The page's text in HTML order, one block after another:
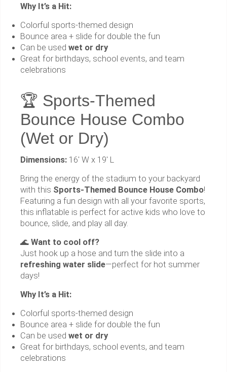
Why It’s a Hit:
Colorful sports-themed design
Bounce area + slide for double the fun
Can be used wet or dry
Great for birthdays, school events, and team
celebrations
🏆 Sports-Themed
Bounce House Combo
(Wet or Dry)
Dimensions: 16' W x 19' L
Bring the energy of the stadium to your backyard
with this Sports-Themed Bounce House Combo!
Featuring a fun design with all your favorite sports,
this inflatable is perfect for active kids who love to
bounce, slide, and play all day.
🌊 Want to cool off?
Just hook up a hose and turn the slide into a
refreshing water slide—perfect for hot summer
days!
Why It’s a Hit:
Colorful sports-themed design
Bounce area + slide for double the fun
Can be used wet or dry
Great for birthdays, school events, and team
celebrations